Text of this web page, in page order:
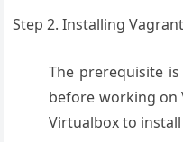
Step 2. Installing
The prerequisite
before working on
Virtualbox to